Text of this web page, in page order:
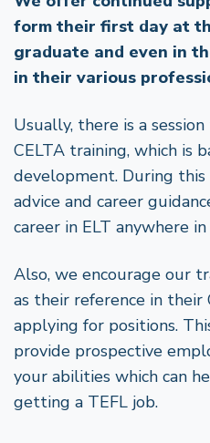
form their first day at
graduate and even in
in their various
Usually, there is a
CELTA training, which is
development. During this
advice and career
career in ELT anywhere
Also, we encourage our
as their reference in their
applying for positions.
provide prospective
your abilities which can
getting a TEFL job.